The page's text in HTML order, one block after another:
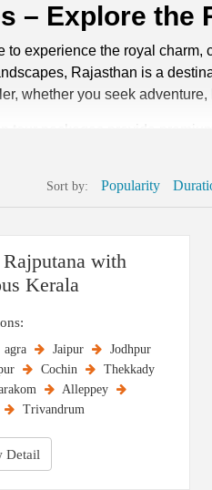
– Explore
experience the royal
Rajasthan is a
whether you seek
tour packages provide
can be customized to
becomes much easier
to visit Rajasthan, as the
enjoy the forts, palaces, and
around this period to let
and exclusivity, several
extended Rajasthan tour
Sort by: Popularity
with
Kerala
agra Jaipur
Jodhpur
Cochin
Thekkady
Alleppey
Trivandrum
Detail